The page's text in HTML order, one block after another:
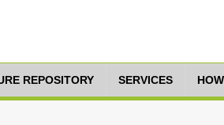
REPOSITORY SERVICES